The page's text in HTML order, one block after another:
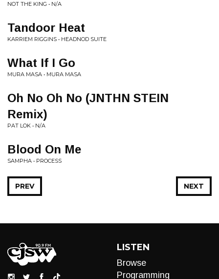
NOT THE KING • N/A
Tandoor Heat
KARRIEM RIGGINS • HEADNOD SUITE
What If I Go
MURA MASA • MURA MASA
Oh No Oh No (JNTHN STEIN
Remix)
PAT LOK • N/A
Blood On Me
SAMPHA • PROCESS
NEXT
PREV
LISTEN
Browse
Programming